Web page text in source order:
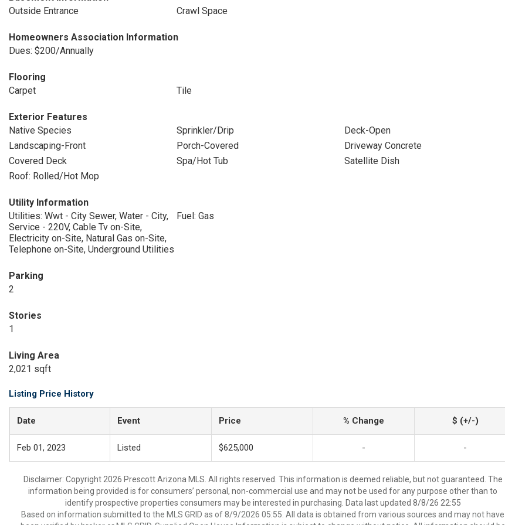
Outside Entrance
Crawl Space
Homeowners Association Information
Dues: $200/Annually
Flooring
Carpet
Tile
Exterior Features
Native Species
Sprinkler/Drip
Deck-Open
Landscaping-Front
Porch-Covered
Driveway Concrete
Covered Deck
Spa/Hot Tub
Satellite Dish
Roof: Rolled/Hot Mop
Utility Information
Utilities: Wwt - City Sewer, Water - City,
Service - 220V, Cable Tv on-Site,
Electricity on-Site, Natural Gas on-Site,
Telephone on-Site, Underground Utilities
Fuel: Gas
Parking
2
Stories
1
Living Area
2,021 sqft
Listing Price History
Date Event Price % Change $ (+/-)
Feb 01, 2023 Listed $625,000 - -
Disclaimer: Copyright 2026 Prescott Arizona MLS. All rights reserved. This information is deemed reliable, but not guaranteed. The
information being provided is for consumers’ personal, non-commercial use and may not be used for any purpose other than to
identify prospective properties consumers may be interested in purchasing. Data last updated 8/8/26 22:55
Based on information submitted to the MLS GRID as of 8/9/2026 05:55. All data is obtained from various sources and may not have